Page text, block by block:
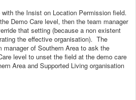
the Insist on Location Permission field.
Demo Care level, then the team manager
that setting (because a non existent
the effective organisation). The
manager of Southern Area to ask the
level to unset the field at the demo care
Area and Supported Living organisation